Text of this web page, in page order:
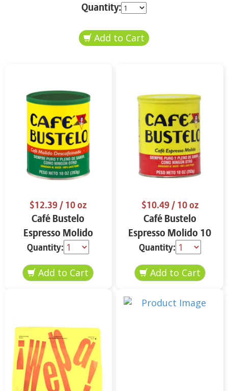
Quantity:
$12.39/ 10 oz
Café Bustelo
Espresso Molido
Decafeinado 10 oz
Quantity:
$10.49/ 10 oz
Café Bustelo
Espresso Molido 10
oz
Quantity: